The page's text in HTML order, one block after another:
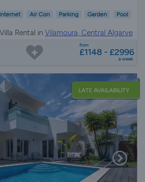
Air Con Parking Garden Pool
Villa Rental in Vilamoura, Central Algarve
from
£1148 - £2996
a week
LATE AVAILABILITY